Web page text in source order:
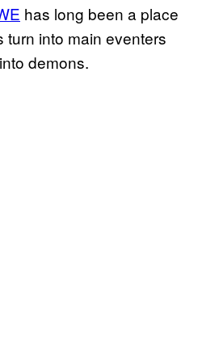
has long been a place
turn into main eventers
demons.